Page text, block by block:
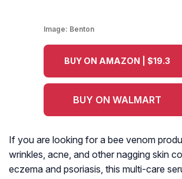
Image: Benton
BUY ON AMAZON | $19.3
BUY ON WALMART
If you are looking for a bee venom
wrinkles, acne, and other nagging skin
eczema and psoriasis, this multi-care